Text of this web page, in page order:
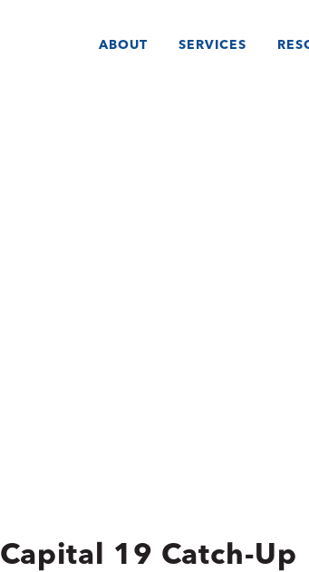
ABOUT SERVICES
Capital 19 Catch-Up